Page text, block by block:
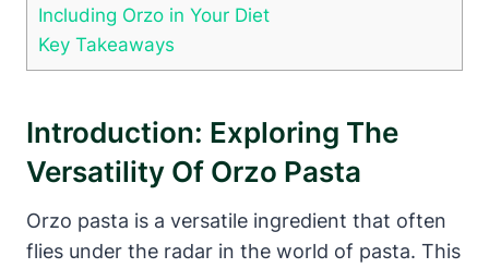
Including Orzo in Your Diet
Key Takeaways
Introduction: Exploring The
Versatility Of Orzo Pasta
Orzo pasta is a versatile ingredient that often
flies under the radar in the world of pasta. This